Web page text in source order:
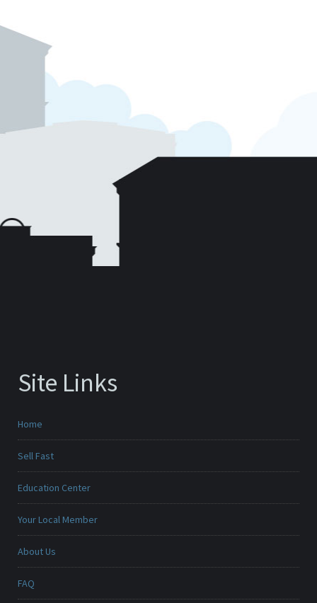
Site Links
Home
Sell Fast
Education Center
Your Local Member
About Us
FAQ